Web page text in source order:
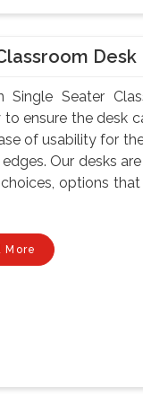
Desk
Seater
ensure the desk
of usability for
Our desks
options
More